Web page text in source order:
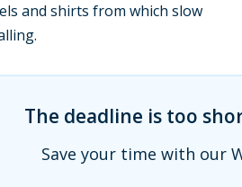
and shirts from which slow
The deadline is too
Save your time with our